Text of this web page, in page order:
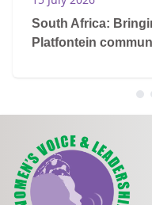
South Africa:
Platfontein